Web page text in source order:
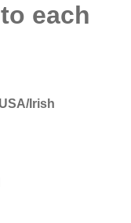
each
Irish